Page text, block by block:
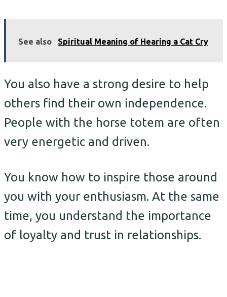
See also Spiritual Meaning of Hearing a Cat Cry
You also have a strong desire to help
others find their own independence.
People with the horse totem are often
very energetic and driven.
You know how to inspire those around
you with your enthusiasm. At the same
time, you understand the importance
of loyalty and trust in relationships.